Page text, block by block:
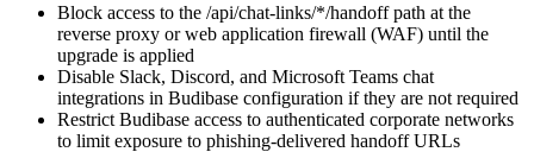
Block access to the /api/chat-links/*/handoffpath at the
reverse proxy or web application firewall (WAF) until the
upgrade is applied
Disable Slack, Discord, and Microsoft Teams chat
integrations in Budibase configuration if they are not required
Restrict Budibase access to authenticated corporate networks
to limit exposure to phishing-delivered handoff URLs